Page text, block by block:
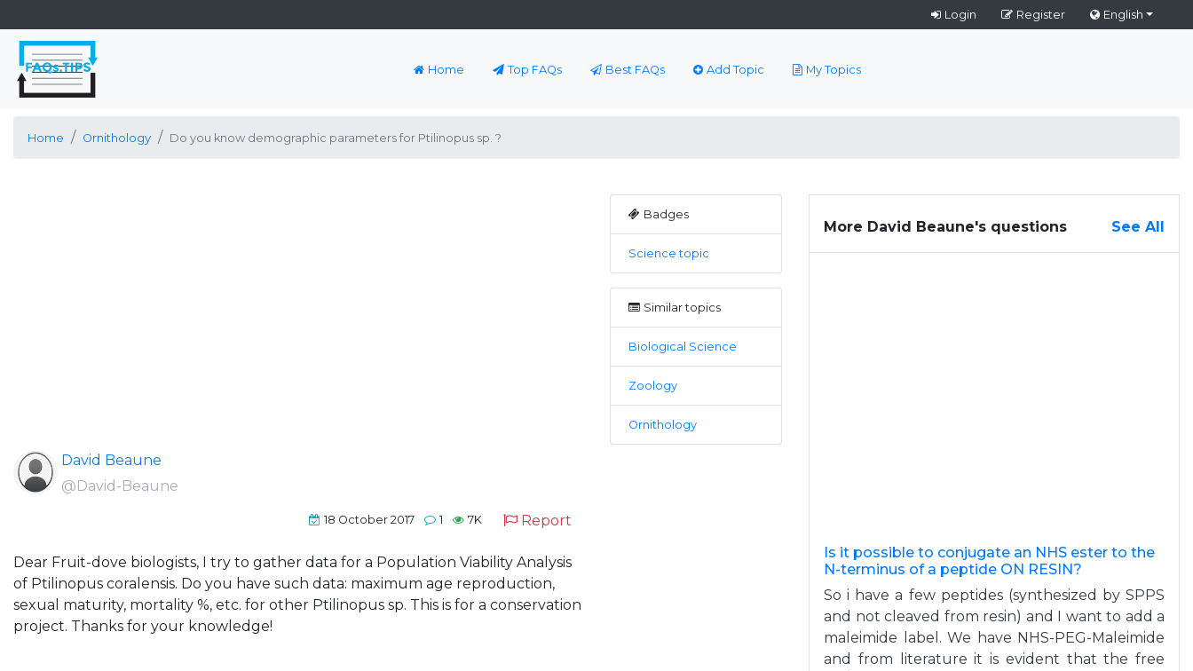
Login Register English
Home Top FAQs Best FAQs Add Topic My Topics
Home Ornithology Do you know demographic parameters for Ptilinopus sp. ?
David Beaune
@David-Beaune
18 October 2017 1 7K Report
Dear Fruit-dove biologists, I try to gather data for a Population Viability Analysis
of Ptilinopus coralensis. Do you have such data: maximum age reproduction,
sexual maturity, mortality %, etc. for other Ptilinopus sp. This is for a conservation
project. Thanks for your knowledge!
Badges
Science topic
Similar topics
Biological Science
Zoology
Ornithology
More David Beaune's questions See All
Is it possible to conjugate an NHS ester to the
N-terminus of a peptide ON RESIN?
So i have a few peptides (synthesized by SPPS
and not cleaved from resin) and I want to add a
maleimide label. We have NHS-PEG-Maleimide
and from literature it is evident that the free